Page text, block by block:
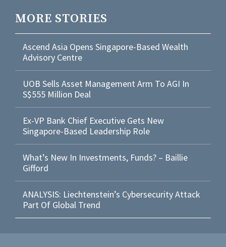
MORE STORIES
Ascend Asia Opens Singapore-Based Wealth
Advisory Centre
UOB Sells Asset Management Arm To AGI In
S$555 Million Deal
Ex-VP Bank Chief Executive Gets New
Singapore-Based Leadership Role
What’s New In Investments, Funds? – Baillie
Gifford
ANALYSIS: Liechtenstein’s Cybersecurity Attack
Part Of Global Trend